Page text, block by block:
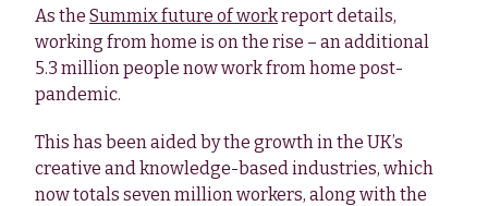
As the Summix future of workreport details,
working from home is on the rise – an additional
5.3 million people now work from home post-
pandemic.
This has been aided by the growth in the UK’s
creative and knowledge-based industries, which
now totals seven million workers, along with the